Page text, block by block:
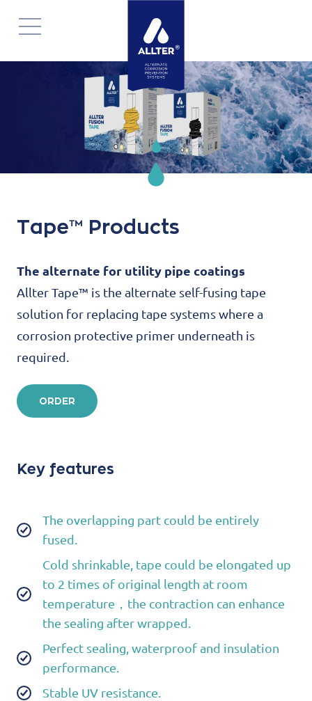
Navigatie
overslaan
Tape™ Products
The alternate for utility pipe coatings
Allter Tape™ is the alternate self-fusing tape
solution for replacing tape systems where a
corrosion protective primer underneath is
required.
ORDER
Key features
The overlapping part could be entirely
fused.
Cold shrinkable, tape could be elongated up
to 2 times of original length at room
temperature，the contraction can enhance
the sealing after wrapped.
Perfect sealing, waterproof and insulation
performance.
Stable UV resistance.